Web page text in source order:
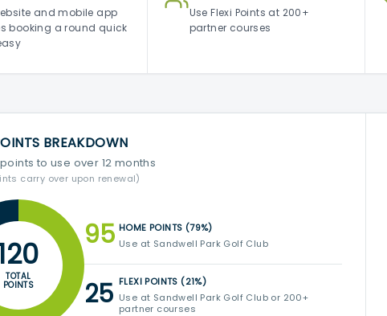
and mobile app
booking a round quick
Use Flexi Points at 200+
partner courses
BREAKDOWN
to use over 12 months
carry over upon renewal)
TOTAL
POINTS
95 HOME POINTS (79%)
Use at Sandwell Park Golf Club
25 FLEXI POINTS (21%)
Use at Sandwell Park Golf Club or 200+
partner courses